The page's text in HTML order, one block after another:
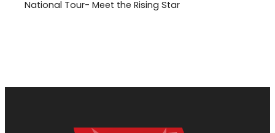
National Tour- Meet the Rising Star